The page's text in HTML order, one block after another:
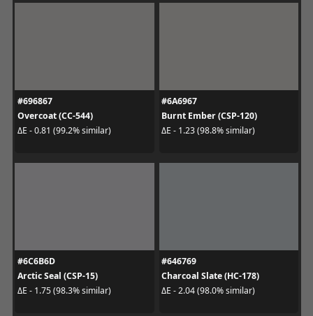
#696867
Overcoat (CC-544)
ΔE - 0.81 (99.2% similar)
#6A6967
Burnt Ember (CSP-120)
ΔE - 1.23 (98.8% similar)
#6C6B6D
Arctic Seal (CSP-15)
ΔE - 1.75 (98.3% similar)
#646769
Charcoal Slate (HC-178)
ΔE - 2.04 (98.0% similar)